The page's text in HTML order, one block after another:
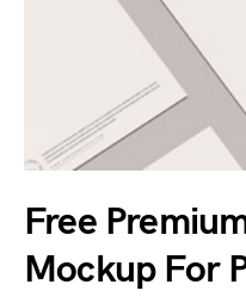
Free
Mockup For